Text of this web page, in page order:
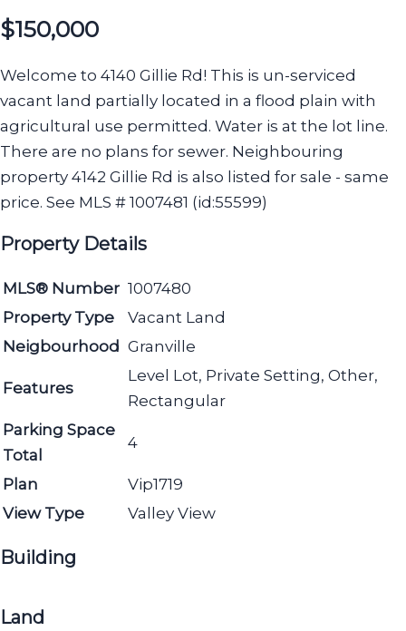
$150,000
Welcome to 4140 Gillie Rd! This is un-serviced
vacant land partially located in a flood plain with
agricultural use permitted. Water is at the lot line.
There are no plans for sewer. Neighbouring
property 4142 Gillie Rd is also listed for sale - same
price. See MLS # 1007481 (id:55599)
Property Details
MLS® Number 1007480
Property Type
Vacant Land
Neigbourhood Granville
Features
Level Lot, Private Setting, Other,
Rectangular
Parking Space
Total
4
Plan
Vip1719
View Type
Valley View
Building
Land